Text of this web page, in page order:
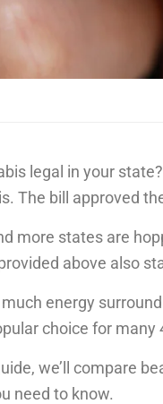
legal in your
The bill approved
more states are
above also
energy
choice for many
we’ll compare
need to know.